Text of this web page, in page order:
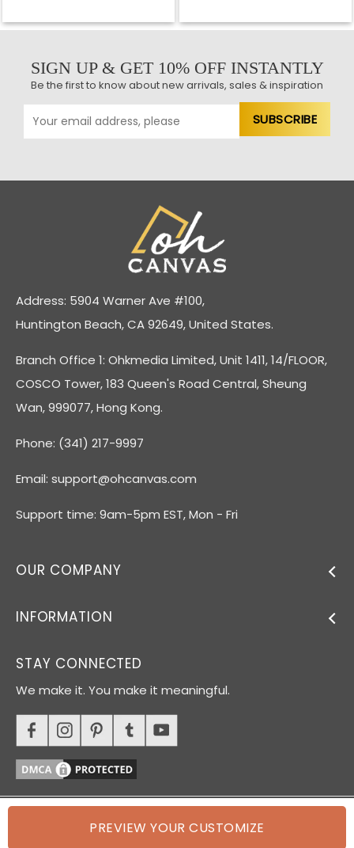
PREVIEW YOUR CUSTOMIZE
SIGN UP & GET 10% OFF INSTANTLY
Be the first to know about new arrivals, sales & inspiration
Address: 5904 Warner Ave #100,
Huntington Beach, CA 92649, United States.
Branch Office 1: Ohkmedia Limited, Unit 1411, 14/FLOOR,
COSCO Tower, 183 Queen's Road Central, Sheung
Wan, 999077, Hong Kong.
Phone: (341) 217-9997
Email: support@ohcanvas.com
Support time: 9am-5pm EST, Mon - Fri
OUR COMPANY
INFORMATION
STAY CONNECTED
We make it. You make it meaningful.
© 2026 Oh Canvas. All rights reserved.